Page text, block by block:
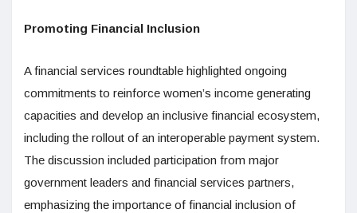
Promoting Financial Inclusion
A financial services roundtable highlighted ongoing
commitments to reinforce women’s income generating
capacities and develop an inclusive financial ecosystem,
including the rollout of an interoperable payment system.
The discussion included participation from major
government leaders and financial services partners,
emphasizing the importance of financial inclusion of